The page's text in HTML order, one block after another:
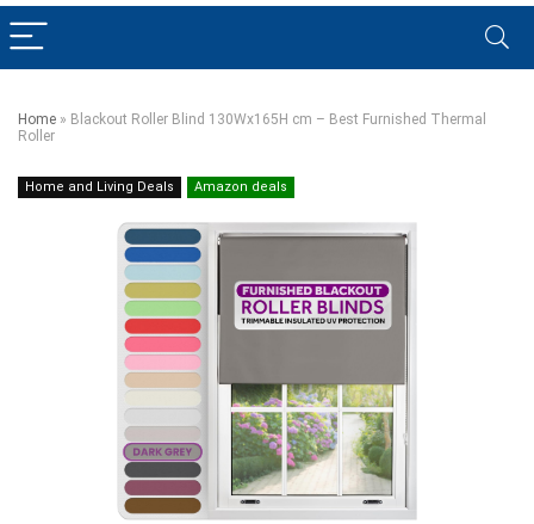
Home » Blackout Roller Blind 130Wx165H cm – Best Furnished Thermal
Roller
Home and Living Deals Amazon deals